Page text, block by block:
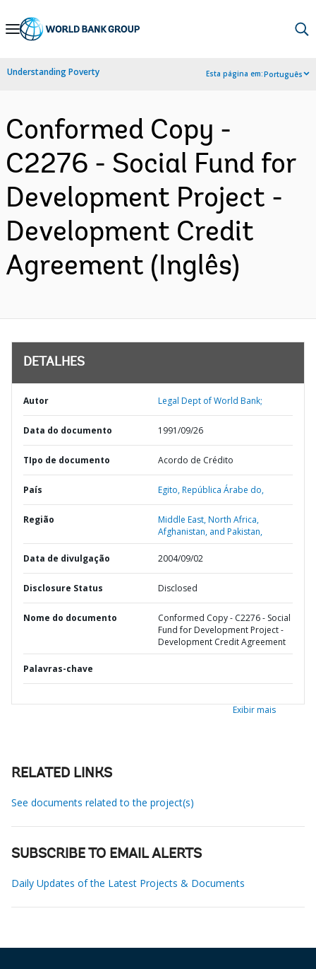
Skip
Navigation
Understanding Poverty Esta página em:Português
Conformed Copy -
C2276 - Social Fund for
Development Project -
Development Credit
Agreement (Inglês)
DETALHES
Autor Legal Dept of World Bank;
Data do documento 1991/09/26
TIpo de documento Acordo de Crédito
País Egito,República Árabe do,
Região
Middle East, North Africa,
Afghanistan, and Pakistan,
Data de divulgação 2004/09/02
Disclosure Status Disclosed
Nome do documento
Conformed Copy - C2276 - Social
Fund for Development Project -
Development Credit Agreement
Palavras-chave
Exibir mais
RELATED LINKS
See documents related to the project(s)
SUBSCRIBE TO EMAIL ALERTS
Daily Updates of the Latest Projects & Documents